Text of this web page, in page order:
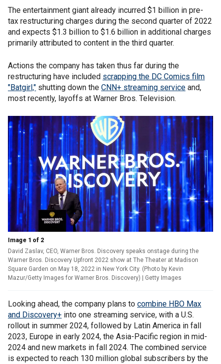
The entertainment giant already incurred $1 billion in pre-
tax restructuring charges during the second quarter of 2022
and expects $1.3 billion to $1.6 billion in additional charges
primarily attributed to content in the third quarter.
Actions the company has taken thus far during the
restructuring have included scrapping the DC Comics film
"Batgirl," shutting down the CNN+ streaming service and,
most recently, layoffs at Warner Bros. Television.
Image 1 of 2
David Zaslav, CEO, Warner Bros. Discovery speaks onstage during the
Warner Bros. Discovery Upfront 2022 show at The Theater at Madison
Square Garden on May 18, 2022 in New York City. (Photo by Kevin
Mazur/Getty Images for Warner Bros. Discovery)
| Getty Images
Looking ahead, the company plans to combine HBO Max
and Discovery+ into one streaming service, with a U.S.
rollout in summer 2024, followed by Latin America in fall
2023, Europe in early 2024, the Asia-Pacific region in mid-
2024 and new markets in fall 2024. The combined service
is expected to reach 130 million global subscribers by the